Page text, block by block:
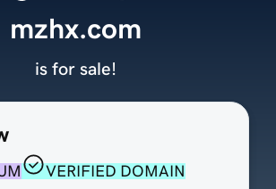
VERIFIED DOMAIN
mzhx.com
is for sale!